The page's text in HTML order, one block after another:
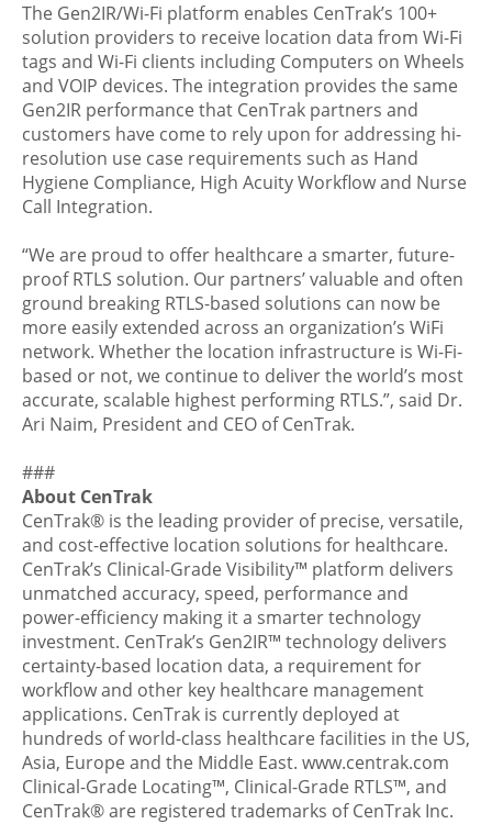
The Gen2IR/Wi-Fi platform enables CenTrak’s 100+
solution providers to receive location data from Wi-Fi
tags and Wi-Fi clients including Computers on Wheels
and VOIP devices. The integration provides the same
Gen2IR performance that CenTrak partners and
customers have come to rely upon for addressing hi-
resolution use case requirements such as Hand
Hygiene Compliance, High Acuity Workflow and Nurse
Call Integration.
“We are proud to offer healthcare a smarter, future-
proof RTLS solution. Our partners’ valuable and often
ground breaking RTLS-based solutions can now be
more easily extended across an organization’s WiFi
network. Whether the location infrastructure is Wi-Fi-
based or not, we continue to deliver the world’s most
accurate, scalable highest performing RTLS.”, said Dr.
Ari Naim, President and CEO of CenTrak.
###
About CenTrak
CenTrak® is the leading provider of precise, versatile,
and cost-effective location solutions for healthcare.
CenTrak’s Clinical-Grade Visibility™ platform delivers
unmatched accuracy, speed, performance and
power-efficiency making it a smarter technology
investment. CenTrak’s Gen2IR™ technology delivers
certainty-based location data, a requirement for
workflow and other key healthcare management
applications. CenTrak is currently deployed at
hundreds of world-class healthcare facilities in the US,
Asia, Europe and the Middle East. www.centrak.com
Clinical-Grade Locating™, Clinical-Grade RTLS™, and
CenTrak® are registered trademarks of CenTrak Inc.